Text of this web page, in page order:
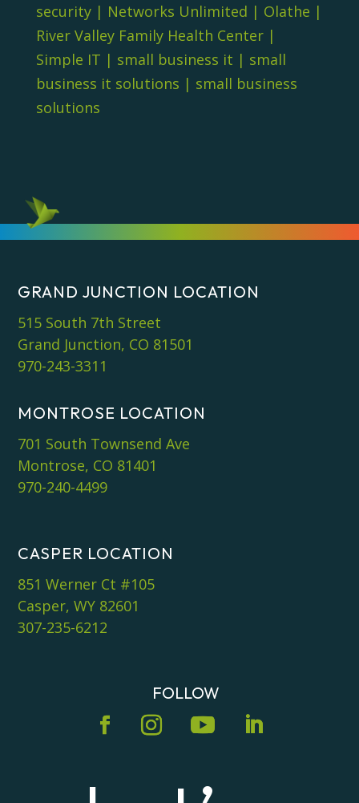
security| Networks Unlimited | Olathe |
River Valley Family Health Center|
Simple IT | small business it | small
business it solutions | small business
solutions
GRAND JUNCTION LOCATION
515 South 7th Street
Grand Junction, CO 81501
970-243-3311
MONTROSE LOCATION
701 South Townsend Ave
Montrose, CO 81401
970-240-4499
CASPER LOCATION
851 Werner Ct #105
Casper, WY 82601
307-235-6212
FOLLOW